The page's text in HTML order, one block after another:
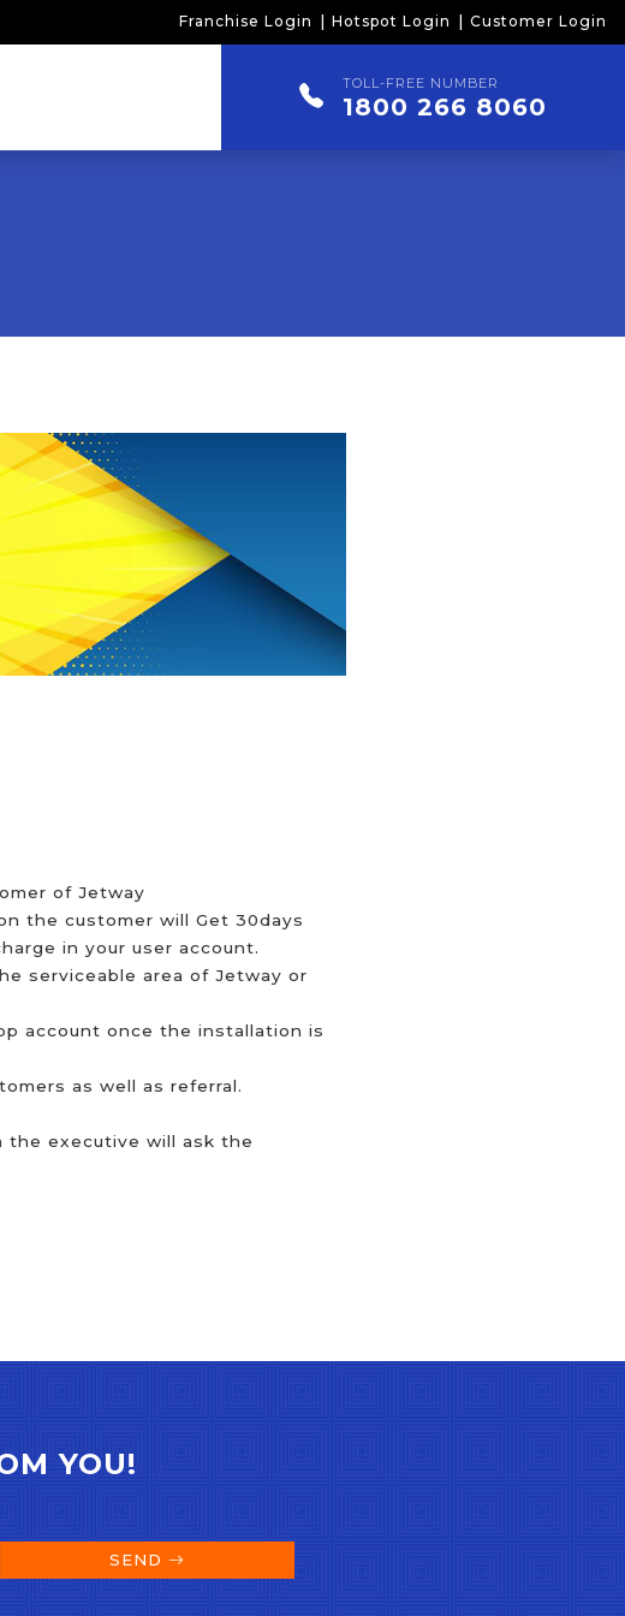
Franchise Login Hotspot Login Customer Login
TOLL-FREE NUMBER
1800 266 8060
of Jetway
the customer will Get 30days
in your user account.
serviceable area of Jetway or
account once the installation is
as well as referral.
the executive will ask the
YOU!
SEND